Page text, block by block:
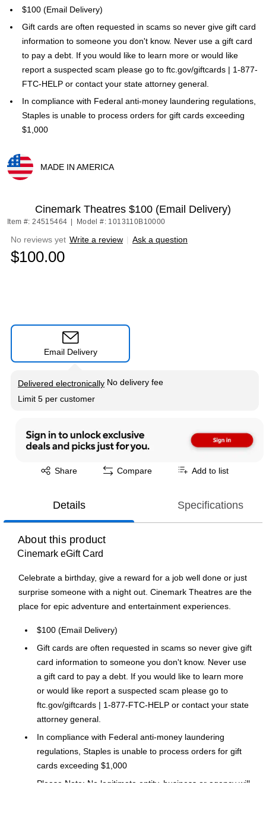
$100 (Email Delivery)
Gift cards are often requested in scams so never give gift card
information to someone you don't know. Never use a gift card
to pay a debt. If you would like to learn more or would like
report a suspected scam please go to ftc.gov/giftcards | 1-877-
FTC-HELP or contact your state attorney general.
In compliance with Federal anti-money laundering regulations,
Staples is unable to process orders for gift cards exceeding
$1,000
MADE IN AMERICA
Cinemark Theatres $100 (Email Delivery)
Item #: 24515464 Model #: 1013110B10000
No reviews yet Write a review | Ask a question
$100.00
Email Delivery
Delivered electronically
Exited tooltip
No delivery fee
Limit 5 per customer
Share
Exited tooltip Compare Add to list
Details Specifications
About this product
Cinemark eGift Card
Celebrate a birthday, give a reward for a job well done or just
surprise someone with a night out. Cinemark Theatres are the
place for epic adventure and entertainment experiences.
$100 (Email Delivery)
Gift cards are often requested in scams so never give gift
card information to someone you don't know. Never use
a gift card to pay a debt. If you would like to learn more
or would like report a suspected scam please go to
ftc.gov/giftcards | 1-877-FTC-HELP or contact your state
attorney general.
In compliance with Federal anti-money laundering
regulations, Staples is unable to process orders for gift
cards exceeding $1,000
Please Note: No legitimate entity, business or agency will